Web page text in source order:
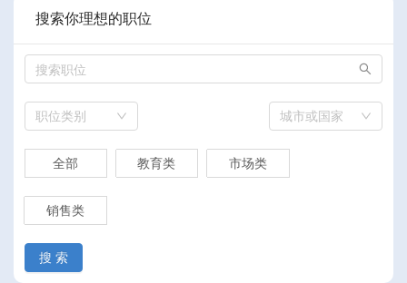
搜索你理想的职位
职位类别 城市或国家
全部 教育类 市场类
销售类
搜 索